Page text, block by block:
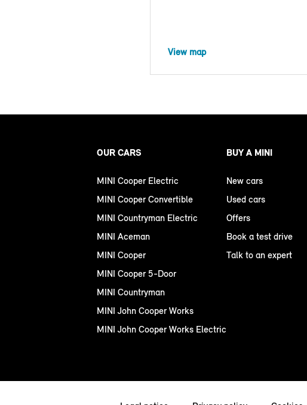
View map
OUR CARS
MINI Cooper Electric
MINI Cooper Convertible
MINI Countryman Electric
MINI Aceman
MINI Cooper
MINI Cooper 5-Door
MINI Countryman
MINI John Cooper Works
MINI John Cooper Works Electric
BUY A MINI
New cars
Used cars
Offers
Book a test drive
Talk to an expert